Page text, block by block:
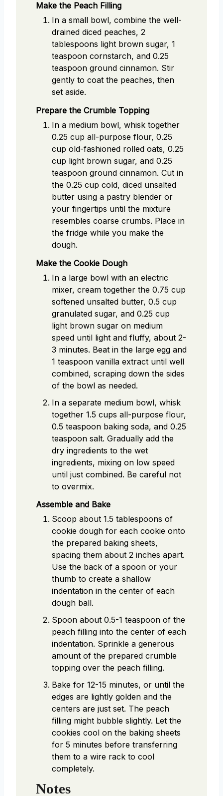
Make the Peach Filling
In a small bowl, combine the well-
drained diced peaches, 2
tablespoons light brown sugar, 1
teaspoon cornstarch, and 0.25
teaspoon ground cinnamon. Stir
gently to coat the peaches, then
set aside.
Prepare the Crumble Topping
In a medium bowl, whisk together
0.25 cup all-purpose flour, 0.25
cup old-fashioned rolled oats, 0.25
cup light brown sugar, and 0.25
teaspoon ground cinnamon. Cut in
the 0.25 cup cold, diced unsalted
butter using a pastry blender or
your fingertips until the mixture
resembles coarse crumbs. Place in
the fridge while you make the
dough.
Make the Cookie Dough
In a large bowl with an electric
mixer, cream together the 0.75 cup
softened unsalted butter, 0.5 cup
granulated sugar, and 0.25 cup
light brown sugar on medium
speed until light and fluffy, about 2-
3 minutes. Beat in the large egg and
1 teaspoon vanilla extract until well
combined, scraping down the sides
of the bowl as needed.
In a separate medium bowl, whisk
together 1.5 cups all-purpose flour,
0.5 teaspoon baking soda, and 0.25
teaspoon salt. Gradually add the
dry ingredients to the wet
ingredients, mixing on low speed
until just combined. Be careful not
to overmix.
Assemble and Bake
Scoop about 1.5 tablespoons of
cookie dough for each cookie onto
the prepared baking sheets,
spacing them about 2 inches apart.
Use the back of a spoon or your
thumb to create a shallow
indentation in the center of each
dough ball.
Spoon about 0.5-1 teaspoon of the
peach filling into the center of each
indentation. Sprinkle a generous
amount of the prepared crumble
topping over the peach filling.
Bake for 12-15 minutes, or until the
edges are lightly golden and the
centers are just set. The peach
filling might bubble slightly. Let the
cookies cool on the baking sheets
for 5 minutes before transferring
them to a wire rack to cool
completely.
Notes